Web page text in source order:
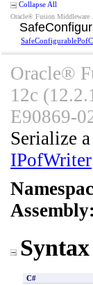
Collapse All
Oracle® Fusion Middleware
Oracle®
12c
E90869-
Serialize
IPofWriter
Assembly:
Syntax
C#